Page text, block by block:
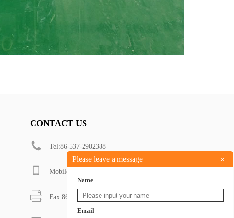
CONTACT US
Tel:86-537-2902388
Mobile:+8618053706580
Fax:86-537-2902388
+
Please leave a message
Name
Email